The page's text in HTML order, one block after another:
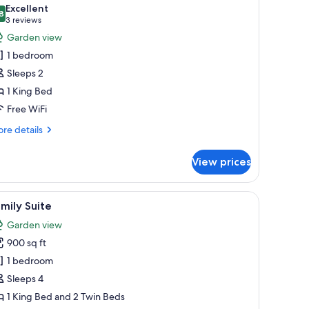
out of 10
Excellent
3 reviews
(3
reviews)
Garden view
1 bedroom
Sleeps 2
1 King Bed
Free WiFi
details
View prices
a coffee table, and a large mirror on teal walls.
A spacious living area with a brown leather
6 Suite
Garden view
900 sq ft
1 bedroom
Sleeps 4
1 King Bed and 2 Twin Beds